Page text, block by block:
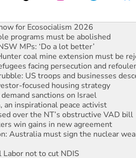
over fracking in NT
for Ecosocialism 2026
programs must be abolished
MPs: ‘Do a lot better’
coal mine extension must be
facing persecution and
US troops and businesses
focused housing strategy
sanctions on Israel
an inspirational peace activist
over the NT’s obstructive VAD bill
win gains in new agreement
Australia must sign the nuclear
not to cut NDIS